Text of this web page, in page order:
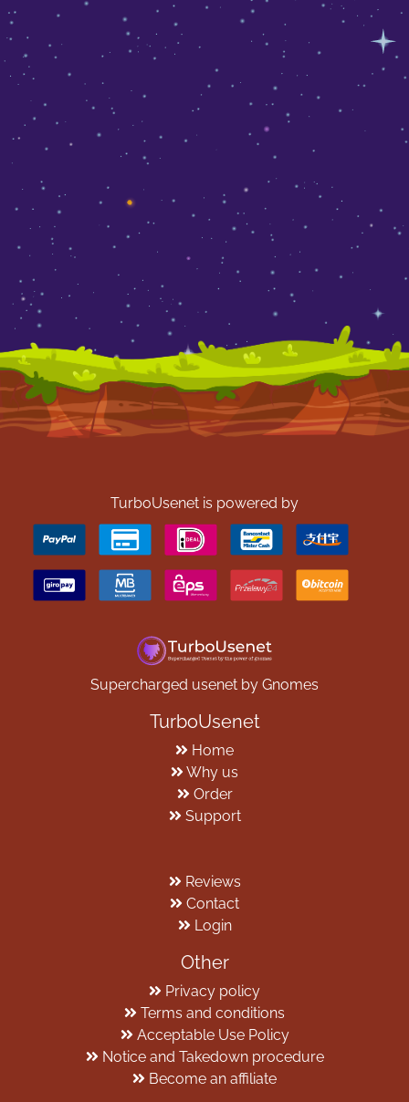
TurboUsenet is powered by
Supercharged usenet by Gnomes
TurboUsenet
Home
Why us
Order
Support
Reviews
Contact
Login
Other
Privacy policy
Terms and conditions
Acceptable Use Policy
Notice and Takedown procedure
Become an affiliate